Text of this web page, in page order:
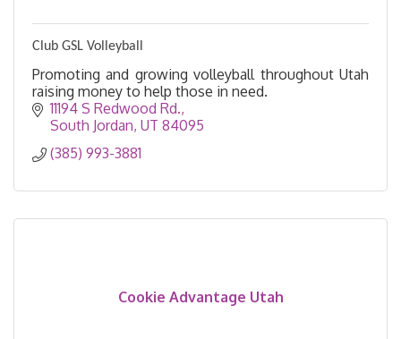
Club GSL Volleyball
Promoting and growing volleyball throughout Utah
raising money to help those in need.
11194 S Redwood Rd.
South Jordan UT 84095
(385) 993-3881
Cookie Advantage Utah